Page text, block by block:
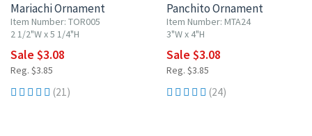
Mariachi Ornament
Item Number: TOR005
2 1/2"W x 5 1/4"H
Sale $3.08
Reg. $3.85
(21)
Panchito Ornament
Item Number: MTA24
3"W x 4"H
Sale $3.08
Reg. $3.85
(24)